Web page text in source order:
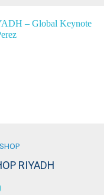
RIYADH